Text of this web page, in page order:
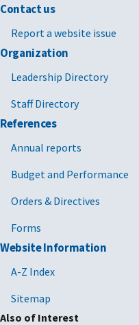
Contact us
Report a website issue
Organization
Leadership Directory
Staff Directory
References
Annual reports
Budget and Performance
Orders & Directives
Forms
Website Information
A-Z Index
Sitemap
Also of Interest